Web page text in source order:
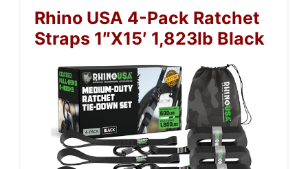
Rhino USA 4-Pack Ratchet
Straps 1″x15′ 1,823lb Black